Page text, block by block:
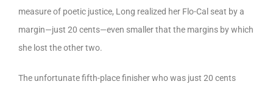
measure of poetic justice, Long realized her Flo-Cal seat by a
margin—just 20 cents—even smaller that the margins by which
she lost the other two.
The unfortunate fifth-place finisher who was just 20 cents